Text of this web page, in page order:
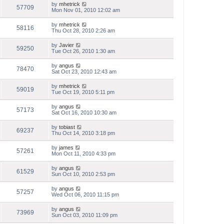
57709 by mhetrick
Mon Nov 01, 2010 12:02 am
58116 by mhetrick
Thu Oct 28, 2010 2:26 am
59250 by Javier
Tue Oct 26, 2010 1:30 am
78470 by angus
Sat Oct 23, 2010 12:43 am
59019 by mhetrick
Tue Oct 19, 2010 5:11 pm
57173 by angus
Sat Oct 16, 2010 10:30 am
69237 by tobiast
Thu Oct 14, 2010 3:18 pm
57261 by james
Mon Oct 11, 2010 4:33 pm
61529 by angus
Sun Oct 10, 2010 2:53 pm
57257 by angus
Wed Oct 06, 2010 11:15 pm
73969 by angus
Sun Oct 03, 2010 11:09 pm